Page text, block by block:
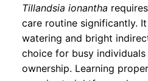
Tillandsia ionantha
care routine significantly.
watering and bright
choice for busy
ownership. Learning proper